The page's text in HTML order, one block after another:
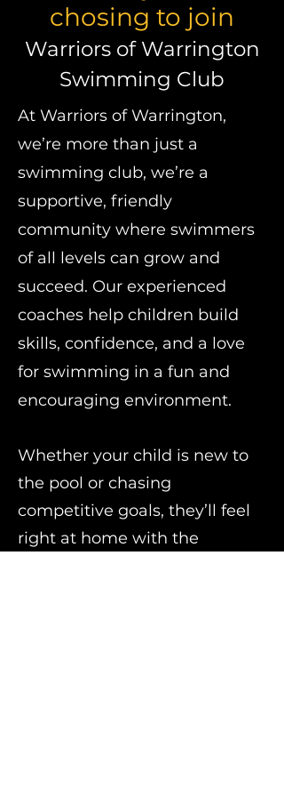
chosing to join
Warriors of Warrington
Swimming Club
At Warriors of Warrington,
we’re more than just a
swimming club, we’re a
supportive, friendly
community where swimmers
of all levels can grow and
succeed. Our experienced
coaches help children build
skills, confidence, and a love
for swimming in a fun and
encouraging environment.
Whether your child is new to
the pool or chasing
competitive goals, they’ll feel
right at home with the